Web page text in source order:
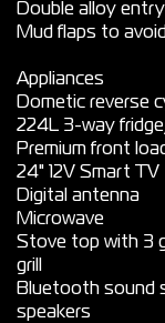
Double alloy
Mud flaps to
Appliances
Dometic reverse
224L 3-way
Premium front
24" 12V Smart TV
Digital antenna
Microwave
Stove top with 3
grill
Bluetooth sound
speakers